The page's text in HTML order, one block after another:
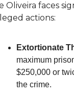
Oliveira faces
actions:
Extortionate
maximum
$250,000 or
the crime.